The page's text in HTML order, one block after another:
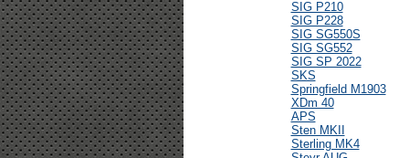
SIG P210
SIG P228
SIG SG550S
SIG SG552
SIG SP 2022
SKS
Springfield M1903
XDm 40
APS
Sten MKII
Sterling MK4